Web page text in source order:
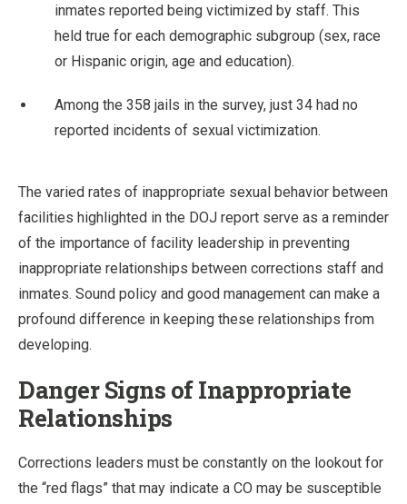
inmates reported being victimized by staff. This
held true for each demographic subgroup (sex, race
or Hispanic origin, age and education).
Among the 358 jails in the survey, just 34 had no
reported incidents of sexual victimization.
The varied rates of inappropriate sexual behavior between
facilities highlighted in the DOJ report serve as a reminder
of the importance of facility leadership in preventing
inappropriate relationships between corrections staff and
inmates. Sound policy and good management can make a
profound difference in keeping these relationships from
developing.
Danger Signs of Inappropriate
Relationships
Corrections leaders must be constantly on the lookout for
the “red flags” that may indicate a CO may be susceptible